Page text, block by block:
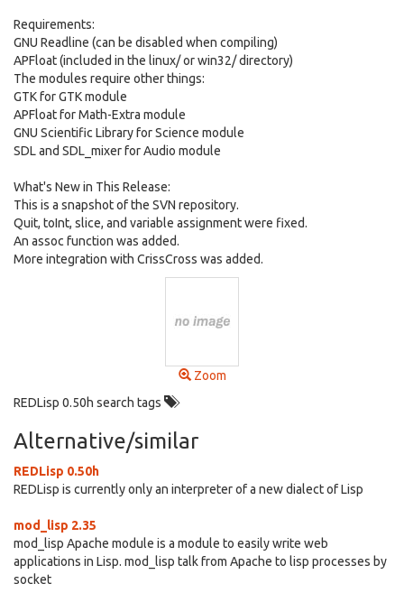
Requirements:
GNU Readline (can be disabled when compiling)
APFloat (included in the linux/ or win32/ directory)
The modules require other things:
GTK for GTK module
APFloat for Math-Extra module
GNU Scientific Library for Science module
SDL and SDL_mixer for Audio module
What's New in This Release:
This is a snapshot of the SVN repository.
Quit, toInt, slice, and variable assignment were fixed.
An assoc function was added.
More integration with CrissCross was added.
Zoom
REDLisp 0.50h search tags
Alternative/similar
REDLisp 0.50h
REDLisp is currently only an interpreter of a new dialect of Lisp
mod_lisp 2.35
mod_lisp Apache module is a module to easily write web
applications in Lisp. mod_lisp talk from Apache to lisp processes by
socket